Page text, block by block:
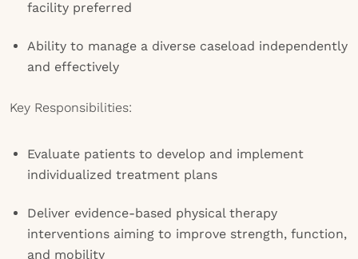
facility preferred
Ability to manage a diverse caseload independently
and effectively
Key Responsibilities:
Evaluate patients to develop and implement
individualized treatment plans
Deliver evidence-based physical therapy
interventions aiming to improve strength, function,
and mobility